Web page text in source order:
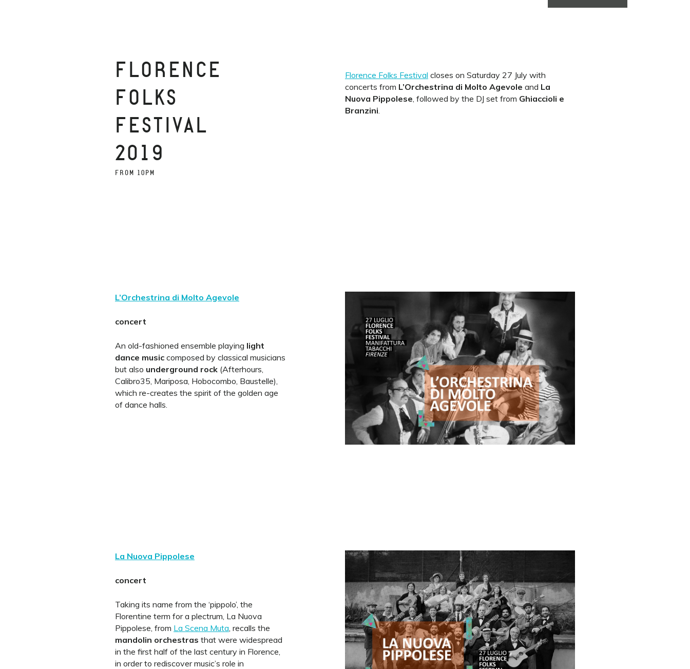
FLORENCE
FOLKS
FESTIVAL
2019
FROM 10PM
Florence Folks Festival closes on Saturday 27 July with
concerts from L’Orchestrina di Molto Agevole and La
Nuova Pippolese, followed by the DJ set from Ghiaccioli e
Branzini.
L’Orchestrina di Molto Agevole
concert
An old-fashioned ensemble playing light
dance music composed by classical musicians
but also underground rock (Afterhours,
Calibro35, Mariposa, Hobocombo, Baustelle),
which re-creates the spirit of the golden age
of dance halls.
La Nuova Pippolese
concert
Taking its name from the ‘pippolo’, the
Florentine term for a plectrum, La Nuova
Pippolese, from La Scena Muta, recalls the
mandolin orchestras that were widespread
in the first half of the last century in Florence,
in order to rediscover music’s role in